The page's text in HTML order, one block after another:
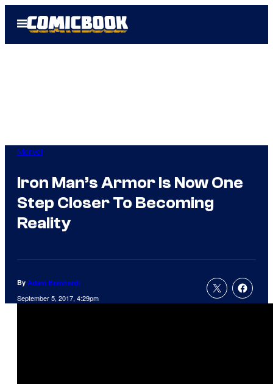
Open
Menu
Marvel
Iron Man’s Armor Is Now One
Step Closer To Becoming
Reality
By Adam Barnhardt
September 5, 2017, 4:29pm